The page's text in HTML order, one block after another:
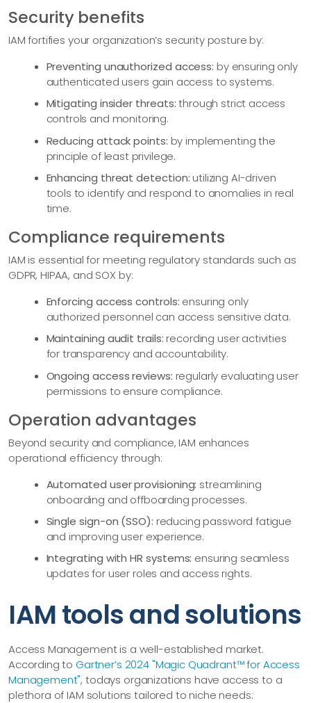
Security benefits
IAM fortifies your organization’s security posture by:
Preventing unauthorized access: by ensuring only
authenticated users gain access to systems.
Mitigating insider threats:through strict access
controls and monitoring.
Reducing attack points: by implementing the
principle of least privilege.
Enhancing threat detection: utilizing AI-driven
tools to identify and respond to anomalies in real
time.
Compliance requirements
IAM is essential for meeting regulatory standards such as
GDPR, HIPAA, and SOX by:
Enforcing access controls: ensuring only
authorized personnel can access sensitive data.
Maintaining audit trails: recording user activities
for transparency and accountability.
Ongoing access reviews: regularly evaluating user
permissions to ensure compliance.
Operation advantages
Beyond security and compliance, IAM enhances
operational efficiency through:
Automated user provisioning: streamlining
onboarding and offboarding processes.
Single sign-on (SSO): reducing password fatigue
and improving user experience.
Integrating with HR systems: ensuring seamless
updates for user roles and access rights.
IAM tools and solutions
Access Management is a well-established market.
According to Gartner’s 2024 "Magic Quadrant™ for Access
Management", todays organizations have access to a
plethora of IAM solutions tailored to niche needs: